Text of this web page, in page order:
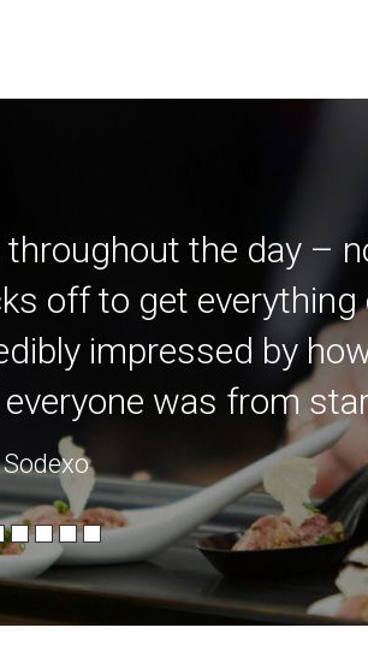
the day –
off to get
impressed by
was from